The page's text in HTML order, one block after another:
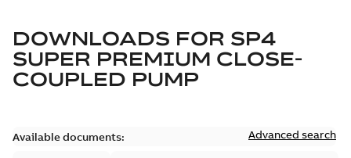
DOWNLOADS FOR SP4
SUPER PREMIUM CLOSE-
COUPLED PUMP
Available documents: Advanced search